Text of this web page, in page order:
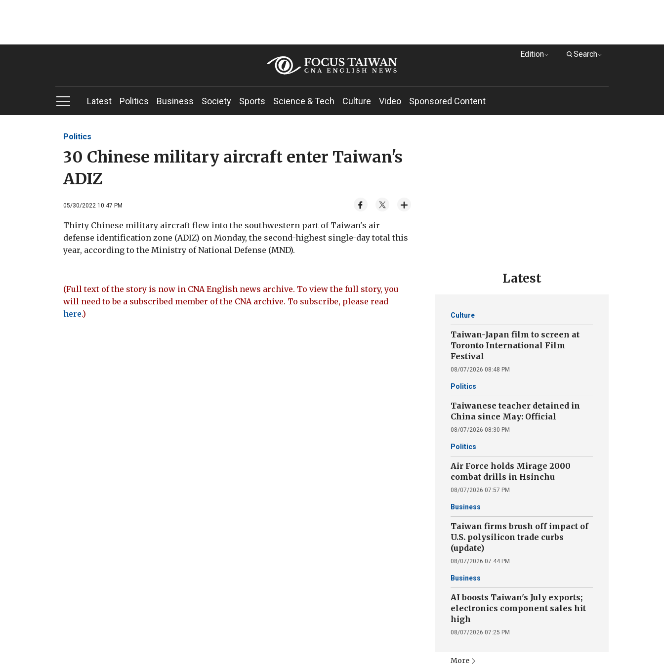
Edition Search
Latest Politics Business Society Sports Science & Tech Culture Video Sponsored Content
Politics
30 Chinese military aircraft enter Taiwan's
ADIZ
05/30/2022 10:47 PM
Thirty Chinese military aircraft flew into the southwestern part of Taiwan's air
defense identification zone (ADIZ) on Monday, the second-highest single-day total this
year, according to the Ministry of National Defense (MND).
(Full text of the story is now in CNA English news archive. To view the full story, you
will need to be a subscribed member of the CNA archive. To subscribe, please read
here.)
Latest
Culture
Taiwan-Japan film to screen at
Toronto International Film
Festival
08/07/2026 08:48 PM
Politics
Taiwanese teacher detained in
China since May: Official
08/07/2026 08:30 PM
Politics
Air Force holds Mirage 2000
combat drills in Hsinchu
08/07/2026 07:57 PM
Business
Taiwan firms brush off impact of
U.S. polysilicon trade curbs
(update)
08/07/2026 07:44 PM
Business
AI boosts Taiwan's July exports;
electronics component sales hit
high
08/07/2026 07:25 PM
More